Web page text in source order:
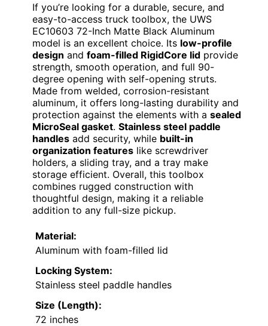
If you’re looking for a durable, secure, and
easy-to-access truck toolbox, the UWS
EC10603 72-Inch Matte Black Aluminum
model is an excellent choice. Its low-profile
design and foam-filled RigidCore lid provide
strength, smooth operation, and full 90-
degree opening with self-opening struts.
Made from welded, corrosion-resistant
aluminum, it offers long-lasting durability and
protection against the elements with a sealed
MicroSeal gasket. Stainless steel paddle
handles add security, while built-in
organization features like screwdriver
holders, a sliding tray, and a tray make
storage efficient. Overall, this toolbox
combines rugged construction with
thoughtful design, making it a reliable
addition to any full-size pickup.
Material:
Aluminum with foam-filled lid
Locking System:
Stainless steel paddle handles
Size (Length):
72 inches